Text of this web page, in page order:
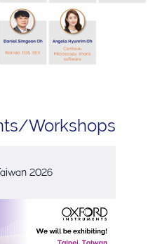
Workshops
2026